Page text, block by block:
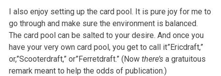
I also enjoy setting up the card pool. It is pure joy for me to
go through and make sure the environment is balanced.
The card pool can be salted to your desire. And once you
have your very own card pool, you get to call it”Ericdraft,”
or,”Scooterdraft,” or”Ferretdraft.” (Now there’s a gratuitous
remark meant to help the odds of publication.)